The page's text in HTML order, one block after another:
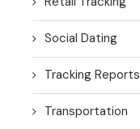
Social Dating
Tracking Reports
Transportation